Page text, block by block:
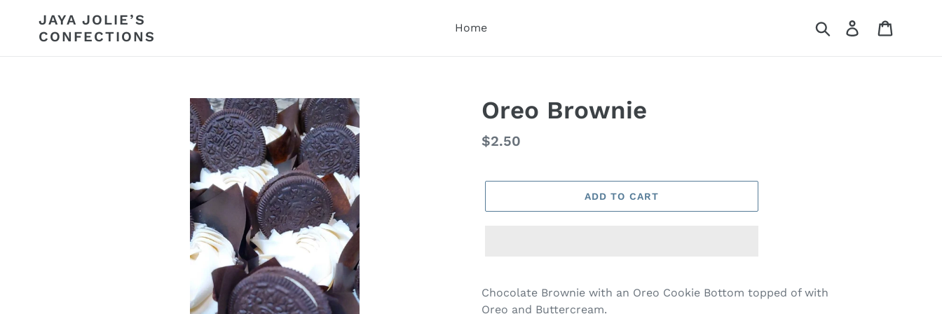
content
JAYA JOLIE’S
CONFECTIONS
Home Search Log in
Oreo Brownie
Regular
$2.50
ADD TO CART
product
to
Chocolate Brownie with an Oreo Cookie Bottom topped of with
Oreo and Buttercream.